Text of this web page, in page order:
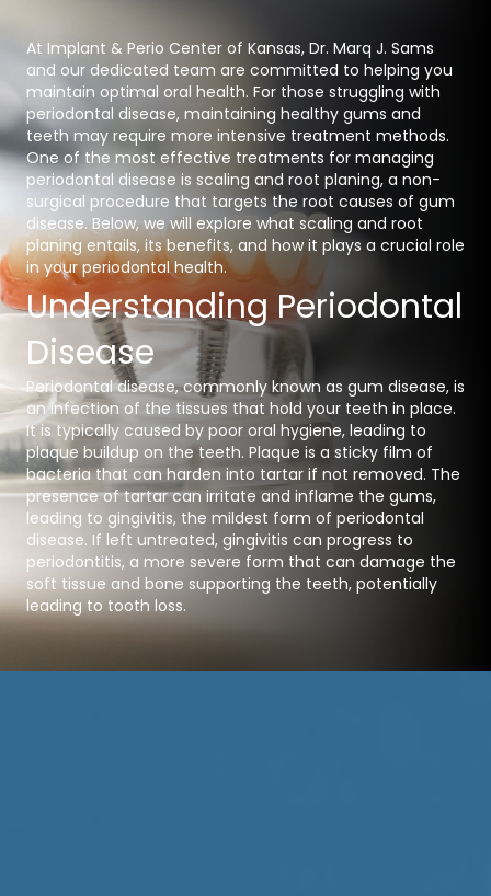
At Implant & Perio Center of Kansas, Dr. Marq J. Sams
and our dedicated team are committed to helping you
maintain optimal oral health. For those struggling with
periodontal disease, maintaining healthy gums and
teeth may require more intensive treatment methods.
One of the most effective treatments for managing
periodontal disease is scaling and root planing, a non-
surgical procedure that targets the root causes of gum
disease. Below, we will explore what scaling and root
planing entails, its benefits, and how it plays a crucial role
in your periodontal health.
Understanding Periodontal
Disease
Periodontal disease, commonly known as gum disease, is
an infection of the tissues that hold your teeth in place.
It is typically caused by poor oral hygiene, leading to
plaque buildup on the teeth. Plaque is a sticky film of
bacteria that can harden into tartar if not removed. The
presence of tartar can irritate and inflame the gums,
leading to gingivitis, the mildest form of periodontal
disease. If left untreated, gingivitis can progress to
periodontitis, a more severe form that can damage the
soft tissue and bone supporting the teeth, potentially
leading to tooth loss.